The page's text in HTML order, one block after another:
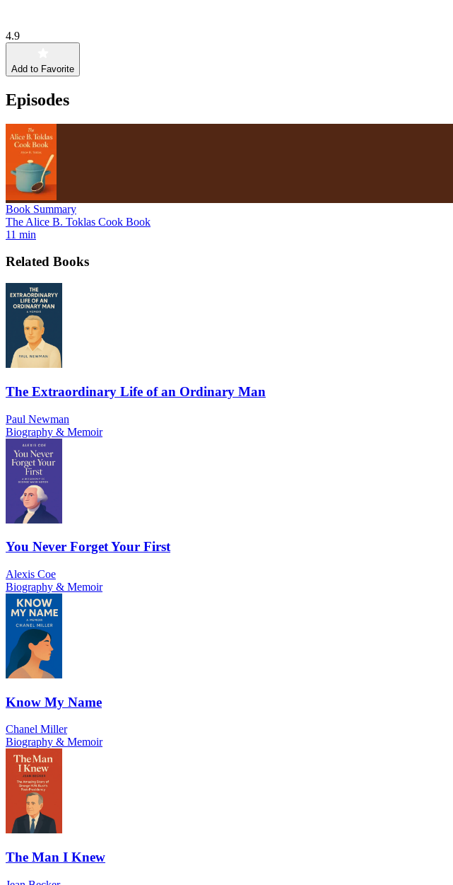
4.9
Add to Favorite
Episodes
Book Summary
The Alice B. Toklas Cook Book
11 min
Related Books
The Extraordinary Life of an Ordinary Man
Paul Newman
Biography & Memoir
You Never Forget Your First
Alexis Coe
Biography & Memoir
Know My Name
Chanel Miller
Biography & Memoir
The Man I Knew